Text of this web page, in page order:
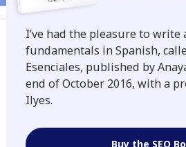
I’ve had the pleasure to write
fundamentals in Spanish,
Esenciales, published by
end of October 2016, with a
Ilyes.
Buy the SEO